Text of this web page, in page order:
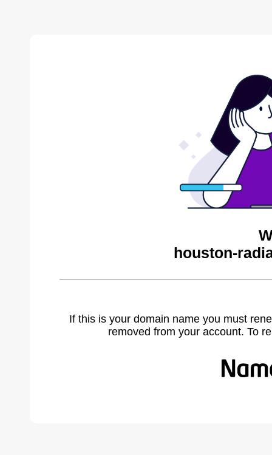
houston-
If this is your domain name you must
removed from your account. To